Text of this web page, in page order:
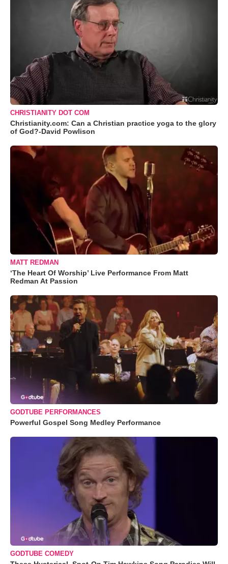
CHRISTIANITY DOT COM
Christianity.com: Can a Christian practice yoga to the glory
of God?-David Powlison
MATT REDMAN
‘The Heart Of Worship’ Live Performance From Matt
Redman At Passion
GODTUBE PERFORMANCES
Powerful Gospel Song Medley Performance
GODTUBE COMEDY